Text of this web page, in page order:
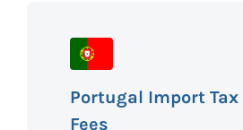
Portugal Import
Fees